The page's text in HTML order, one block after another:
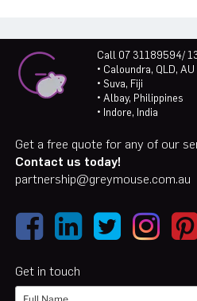
Call 07 31189594/
• Caloundra, QLD, AU
• Suva, Fiji
• Albay, Philippines
• Indore, India
Get a free quote for any of our
Contact us today!
partnership@greymouse.com.au
Get in touch